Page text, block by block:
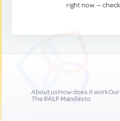
right now. —
About usHow does it work
The RALF Manifesto